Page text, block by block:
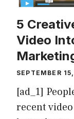
5
Video
SEPTEMBER
[ad_1]
recent